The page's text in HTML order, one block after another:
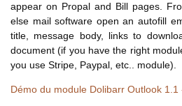
appear on Propal and Bill pages.
else mail software open an autofill
title, message body, links to
document (if you have the right
you use Stripe, Paypal, etc.. module).
Démo du module Dolibarr Outlook 1.1